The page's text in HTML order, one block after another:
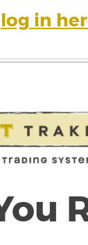
log in